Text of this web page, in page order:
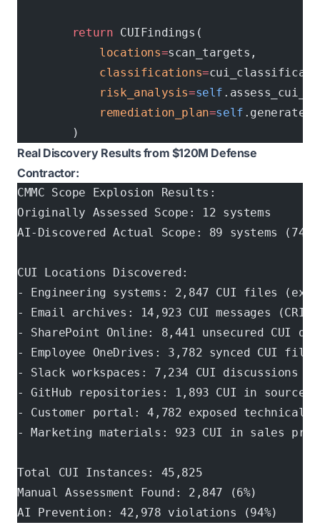
        return
CUIFindings(
            locations
=scan_targets,
            classifications
=
            risk_analysis
=self
            remediation_plan
=self
        )
Real Discovery Results from $120M Defense
Contractor:
CMMC Scope Explosion Results:
Originally Assessed Scope: 12 systems
AI-Discovered Actual Scope: 89 systems
CUI Locations Discovered:
- Engineering systems: 2,847 CUI files
- Email archives: 14,923 CUI messages
- SharePoint Online: 8,441 unsecured CUI
- Employee OneDrives: 3,782 synced CUI files
- Slack workspaces: 7,234 CUI discussions
- GitHub repositories: 1,893 CUI in source code
- Customer portal: 4,782 exposed technical
- Marketing materials: 923 CUI in sales
Total CUI Instances: 45,825
Manual Assessment Found: 2,847 (6%)
AI Prevention: 42,978 violations (94%)